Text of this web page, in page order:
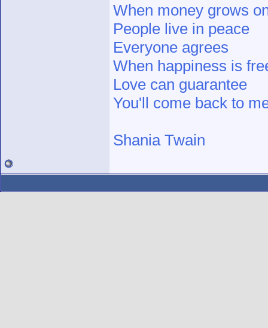
When money grows
People live in peace
Everyone agrees
When happiness is
Love can guarantee
You'll come back to
Shania Twain